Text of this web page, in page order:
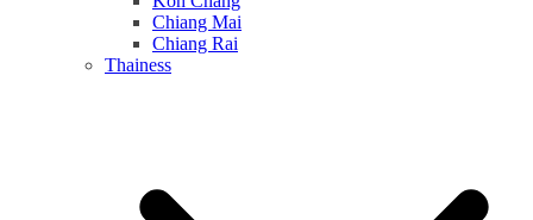
Chiang Mai
Chiang Rai
Thainess